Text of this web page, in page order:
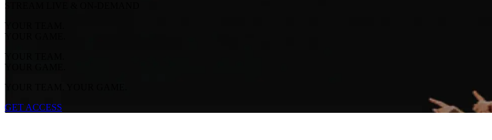
STREAM LIVE & ON-DEMAND
YOUR TEAM.
YOUR GAME.
YOUR TEAM.
YOUR GAME.
YOUR TEAM. YOUR GAME.
GET ACCESS